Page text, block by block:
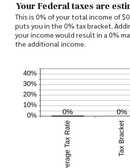
Your Federal taxes are
This is 0% of your total income of
puts you in the 0% tax bracket.
your income would result in a 0%
the additional income.